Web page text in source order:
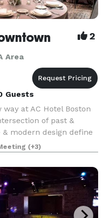
2
Area
Guests
at AC Hotel Boston
of past &
modern design define
to event and meeting
their c
(+3)